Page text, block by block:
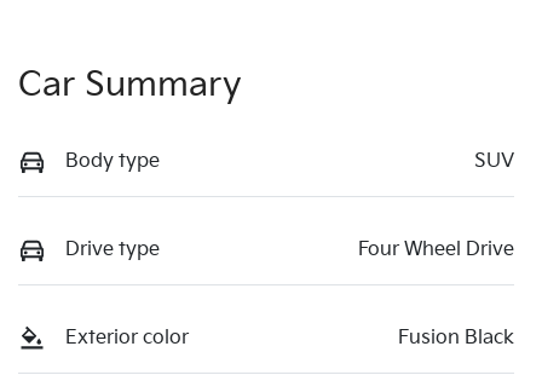
Car Summary
Body type SUV
Drive type Four Wheel Drive
Exterior color Fusion Black